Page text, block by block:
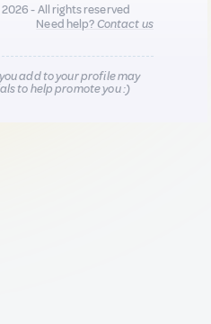
- All rights reserved
Need help?Contact us
add to your profile may
to help promote you :)